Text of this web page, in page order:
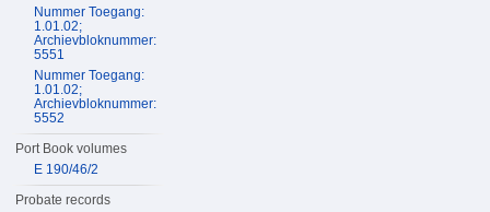
Nummer Toegang:
1.01.02;
Archievbloknummer:
5551
Nummer Toegang:
1.01.02;
Archievbloknummer:
5552
Port Book volumes
E 190/46/2
Probate records